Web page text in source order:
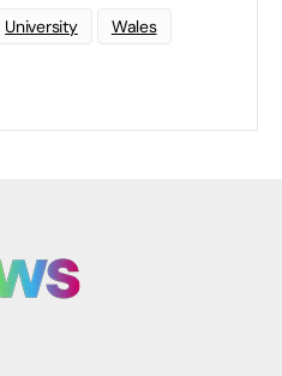
University Wales